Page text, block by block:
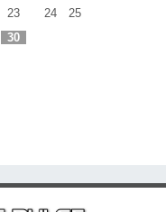
23 24
25
30